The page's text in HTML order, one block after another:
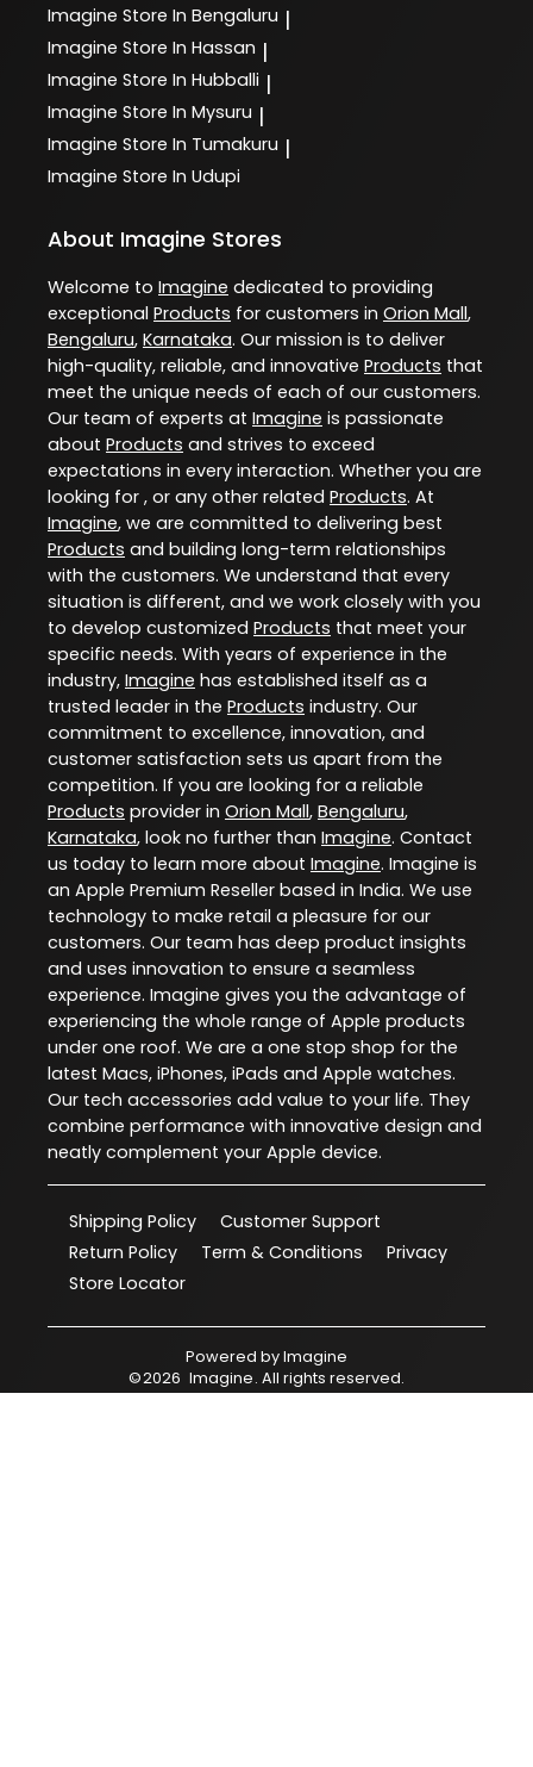
Imagine Store In Bengaluru |
Imagine Store In Hassan |
Imagine Store In Hubballi |
Imagine Store In Mysuru |
Imagine Store In Tumakuru |
Imagine Store In Udupi
About Imagine Stores
Welcome to Imagine dedicated to providing
exceptional Products for customers in Orion Mall,
Bengaluru, Karnataka. Our mission is to deliver
high-quality, reliable, and innovative Products that
meet the unique needs of each of our customers.
Our team of experts at Imagine is passionate
about Products and strives to exceed
expectations in every interaction. Whether you are
looking for , or any other related Products. At
Imagine, we are committed to delivering best
Products and building long-term relationships
with the customers. We understand that every
situation is different, and we work closely with you
to develop customized Products that meet your
specific needs. With years of experience in the
industry, Imagine has established itself as a
trusted leader in the Products industry. Our
commitment to excellence, innovation, and
customer satisfaction sets us apart from the
competition. If you are looking for a reliable
Products provider in Orion Mall, Bengaluru,
Karnataka, look no further than Imagine. Contact
us today to learn more about Imagine. Imagine is
an Apple Premium Reseller based in India. We use
technology to make retail a pleasure for our
customers. Our team has deep product insights
and uses innovation to ensure a seamless
experience. Imagine gives you the advantage of
experiencing the whole range of Apple products
under one roof. We are a one stop shop for the
latest Macs, iPhones, iPads and Apple watches.
Our tech accessories add value to your life. They
combine performance with innovative design and
neatly complement your Apple device.
Shipping Policy
Customer Support
Return Policy
Term & Conditions
Privacy
Store Locator
Powered byImagine
©2026 Imagine. All rights reserved.